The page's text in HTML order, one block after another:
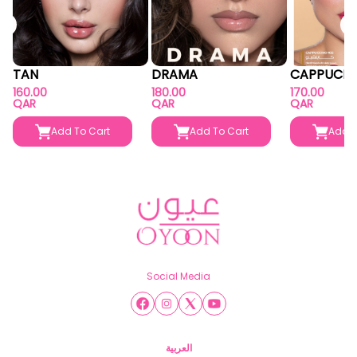
TAN
160.00
QAR
Add To Cart
DRAMA
180.00
QAR
Add To Cart
170.00
QAR
Add
Social Media
العربية